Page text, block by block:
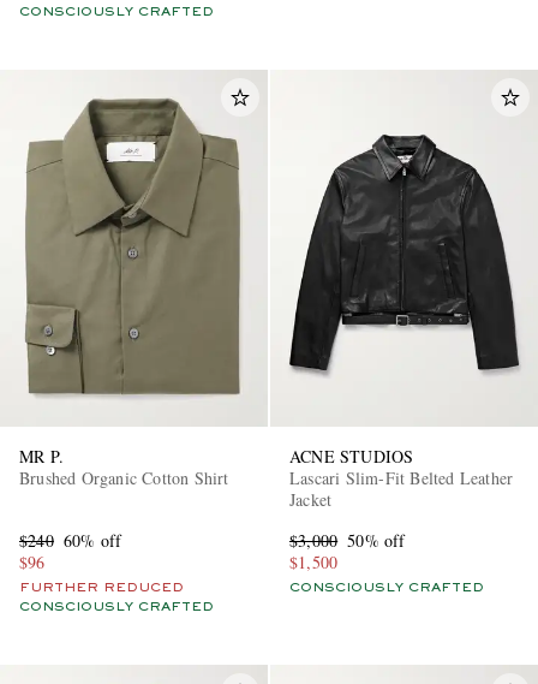
CONSCIOUSLY CRAFTED
MR P.
Brushed Organic Cotton Shirt
$240 60% off
$96
FURTHER REDUCED
CONSCIOUSLY CRAFTED
ACNE STUDIOS
Lascari Slim-Fit Belted Leather
Jacket
$3,000 50% off
$1,500
CONSCIOUSLY CRAFTED